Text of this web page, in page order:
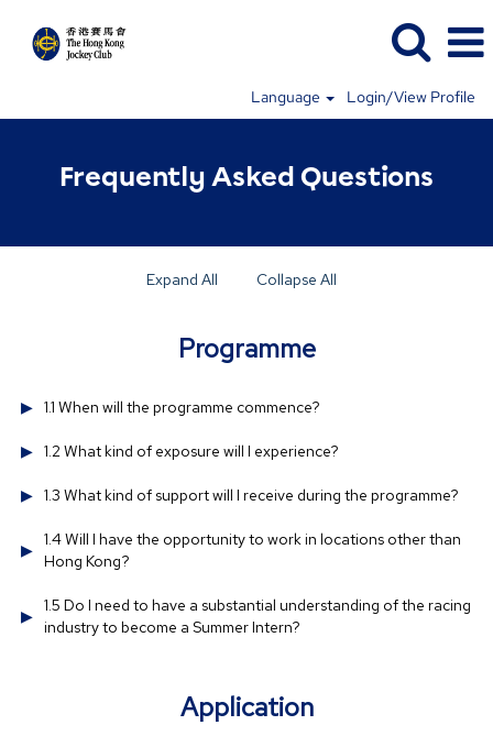
Language Login/View Profile
Frequently Asked Questions
Expand All Collapse All
Programme
1.1 When will the programme commence?
1.2 What kind of exposure will I experience?
1.3 What kind of support will I receive during the programme?
1.4 Will I have the opportunity to work in locations other than
Hong Kong?
1.5 Do I need to have a substantial understanding of the racing
industry to become a Summer Intern?
Application